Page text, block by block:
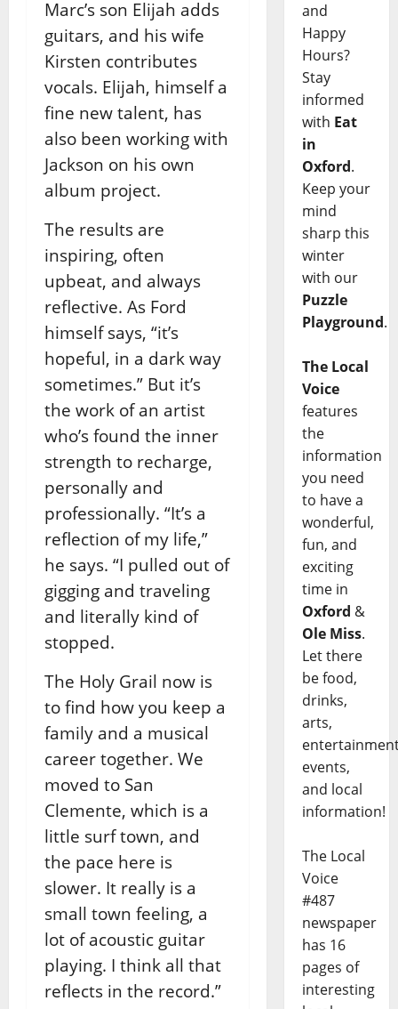
Marc’s son Elijah adds
guitars, and his wife
Kirsten contributes
vocals. Elijah, himself a
fine new talent, has
also been working with
Jackson on his own
album project.
The results are
inspiring, often
upbeat, and always
reflective. As Ford
himself says, “it’s
hopeful, in a dark way
sometimes.” But it’s
the work of an artist
who’s found the inner
strength to recharge,
personally and
professionally. “It’s a
reflection of my life,”
he says. “I pulled out of
gigging and traveling
and literally kind of
stopped.
The Holy Grail now is
to find how you keep a
family and a musical
career together. We
moved to San
Clemente, which is a
little surf town, and
the pace here is
slower. It really is a
small town feeling, a
lot of acoustic guitar
playing. I think all that
reflects in the record.”
and
Happy
Hours?
Stay
informed
with Eat
in
Oxford.
Keep your
mind
sharp this
winter
with our
Puzzle
Playground.
The Local
Voice
features
the
information
you need
to have a
wonderful,
fun, and
exciting
time in
Oxford &
Ole Miss.
Let there
be food,
drinks,
arts,
events,
and local
information!
The Local
Voice
#487
newspaper
has 16
pages of
interesting